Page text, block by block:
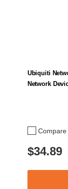
Compare
Ubiquiti
Network
$34.89